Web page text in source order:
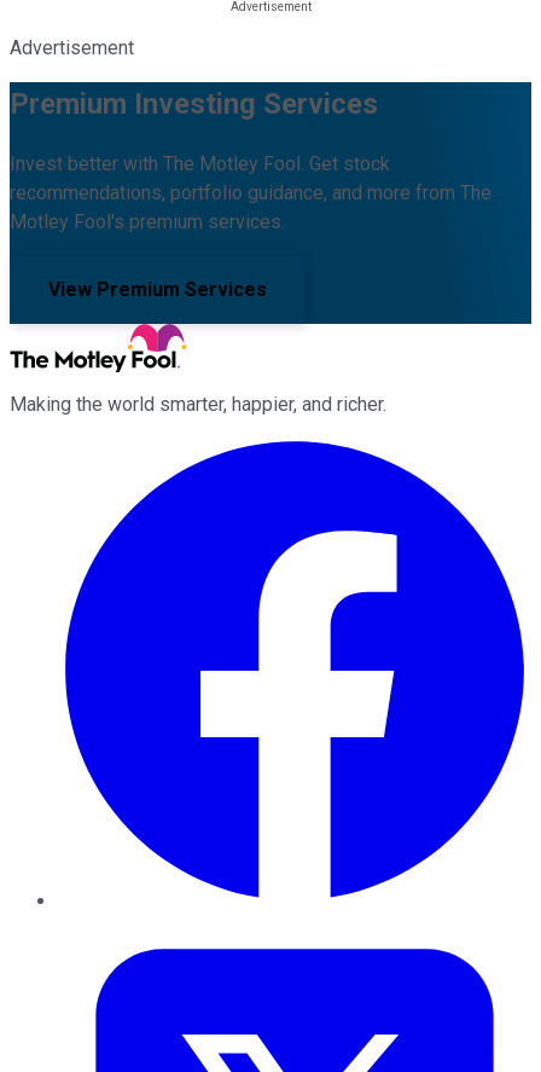
Advertisement
Premium Investing Services
Invest better with The Motley Fool. Get stock
recommendations, portfolio guidance, and more from The
Motley Fool's premium services.
View Premium Services
Making the world smarter, happier, and richer.